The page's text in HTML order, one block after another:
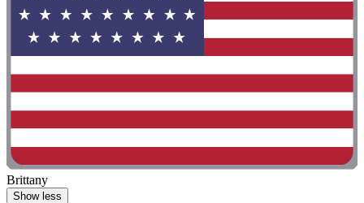
Brittany
Show less